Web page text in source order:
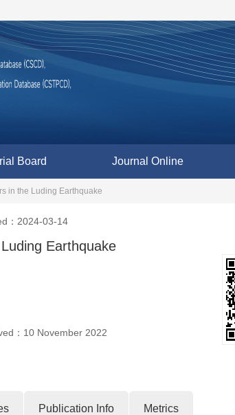
Board Journal Online
in the Luding Earthquake
：2024-03-14
Earthquake
： 10 November 2022
Publication Info Metrics